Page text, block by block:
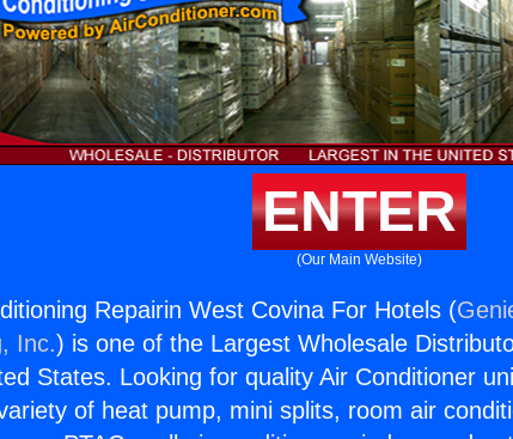
ENTER
(Our Main Website)
Repairin West Covina For Hotels (
Inc.) is one of the Largest Wholesale
States. Looking for quality Air Conditioner
of heat pump, mini splits, room air